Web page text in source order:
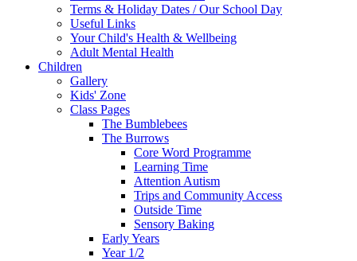
Terms & Holiday Dates / Our School Day
Useful Links
Your Child's Health & Wellbeing
Adult Mental Health
Children
Gallery
Kids' Zone
Class Pages
The Bumblebees
The Burrows
Core Word Programme
Learning Time
Attention Autism
Trips and Community Access
Outside Time
Sensory Baking
Early Years
Year 1/2